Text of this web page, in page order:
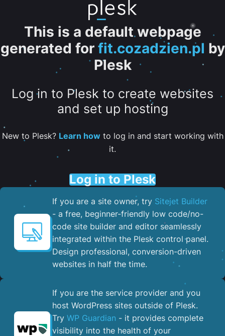
This is a default webpage
generated for fit.cozadzien.pl by
Plesk
Log in to Plesk to create websites
and set up hosting
New to Plesk? Learn howto log in and start working with
it.
Log in to Plesk
If you are a site owner, try Sitejet Builder
- a free, beginner-friendly low code/no-
code site builder and editor seamlessly
integrated within the Plesk control panel. ​
Design professional, conversion-driven
websites in half the time.
If you are the service provider and you
host WordPress sites outside of Plesk.
Try WP Guardian - it provides complete
visibility into the health of your